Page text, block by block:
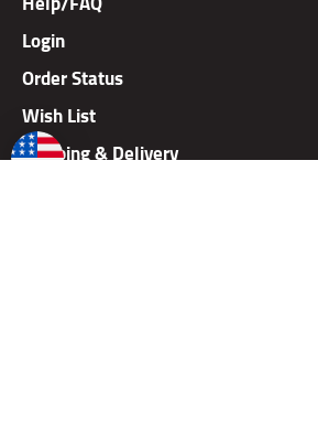
Help/FAQ
Login
Order Status
Wish List
Shipping & Delivery